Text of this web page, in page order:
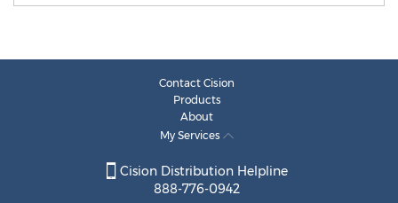
Contact Cision
Products
About
My Services
Cision Distribution Helpline
888-776-0942